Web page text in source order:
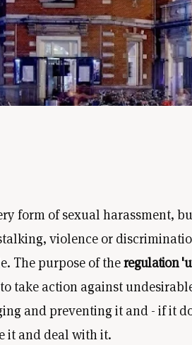
form of sexual harassment,
violence or
The purpose of theregulation
take action against
and preventing it and - if it
it and deal with it.